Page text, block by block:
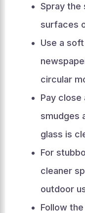
Spray the
surfaces
Use a
circular
Pay
smudges
glass is
For
cleaner
outdoor
Follow